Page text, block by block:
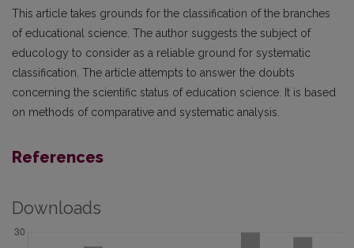
This article takes grounds for the classification of the branches
of educational science. The author suggests the subject of
educology to consider as a reliable ground for systematic
classification. The article attempts to answer the doubts
concerning the scientific status of education science. It is based
on methods of comparative and systematic analysis.
References
Downloads